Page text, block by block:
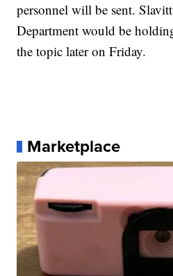
personnel will be sent.
Department would be
the topic later on Friday.
Marketplace